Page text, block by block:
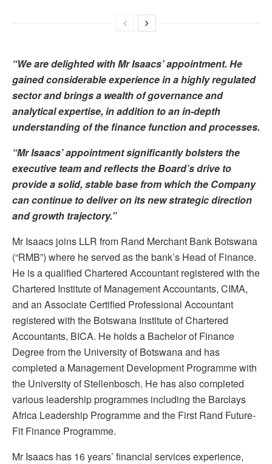
“We are delighted with Mr Isaacs’ appointment. He
gained considerable experience in a highly regulated
sector and brings a wealth of governance and
analytical expertise, in addition to an in-depth
understanding of the finance function and processes.
“Mr Isaacs’ appointment significantly bolsters the
executive team and reflects the Board’s drive to
provide a solid, stable base from which the Company
can continue to deliver on its new strategic direction
and growth trajectory.”
Mr Isaacs joins LLR from Rand Merchant Bank Botswana
(“RMB”) where he served as the bank’s Head of Finance.
He is a qualified Chartered Accountant registered with the
Chartered Institute of Management Accountants, CIMA,
and an Associate Certified Professional Accountant
registered with the Botswana Institute of Chartered
Accountants, BICA. He holds a Bachelor of Finance
Degree from the University of Botswana and has
completed a Management Development Programme with
the University of Stellenbosch. He has also completed
various leadership programmes including the Barclays
Africa Leadership Programme and the First Rand Future-
Fit Finance Programme.
Mr Isaacs has 16 years’ financial services experience,